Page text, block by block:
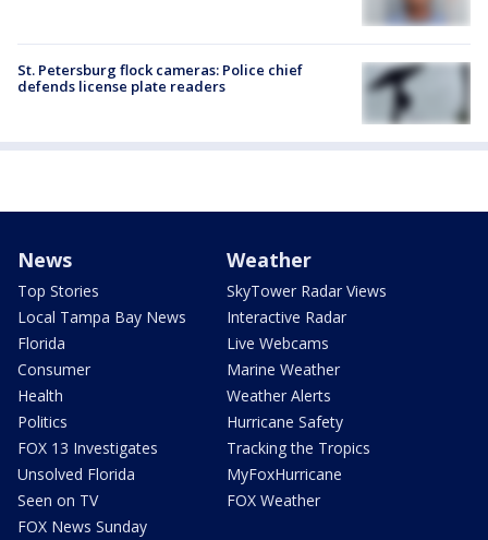
St. Petersburg flock cameras: Police chief
defends license plate readers
News
Top Stories
Local Tampa Bay News
Florida
Consumer
Health
Politics
FOX 13 Investigates
Unsolved Florida
Seen on TV
FOX News Sunday
Weather
SkyTower Radar Views
Interactive Radar
Live Webcams
Marine Weather
Weather Alerts
Hurricane Safety
Tracking the Tropics
MyFoxHurricane
FOX Weather